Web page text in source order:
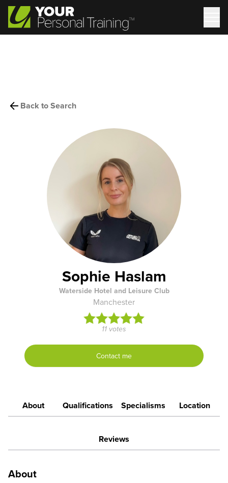
Back to Search
Sophie Haslam
Waterside Hotel and Leisure Club
Manchester
11 votes
Contact me
About Qualifications Specialisms Location
Reviews
About